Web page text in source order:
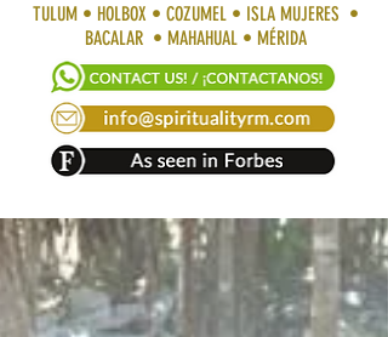
TULUM • HOLBOX • COZUMEL • ISLA MUJERES •
BACALAR • MAHAHUAL • MÉRIDA